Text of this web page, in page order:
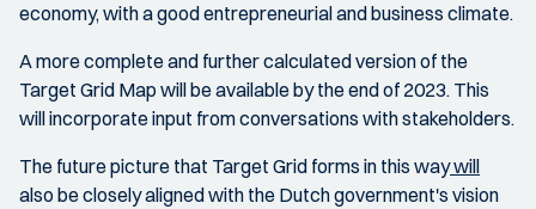
economy, with a good entrepreneurial and business climate.
A more complete and further calculated version of the
Target Grid Map will be available by the end of 2023. This
will incorporate input from conversations with stakeholders.
The future picture that Target Grid forms in this waywill
also be closely aligned with the Dutch government's vision